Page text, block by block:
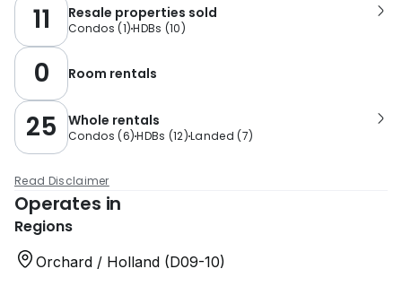
11 Resale properties sold
Condos (1)HDBs (10)
0 Room rentals
25 Whole rentals
Condos (6)HDBs (12)Landed (7)
Read Disclaimer
Operates in
Regions
Orchard / Holland (D09-10)